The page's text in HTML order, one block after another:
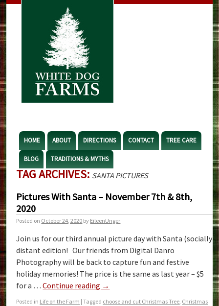
HOME ABOUT DIRECTIONS CONTACT TREE CARE
BLOG TRADITIONS & MYTHS
TAG ARCHIVES: SANTA PICTURES
Pictures With Santa – November 7th & 8th,
2020
Posted on October 24, 2020 by EileenUnger
Join us for our third annual picture day with Santa (socially
distant edition! Our friends from Digital Danro
Photography will be back to capture fun and festive
holiday memories! The price is the same as last year – $5
for a …Continue reading →
Posted in Life on the Farm | Tagged choose and cut Christmas Tree, Christmas